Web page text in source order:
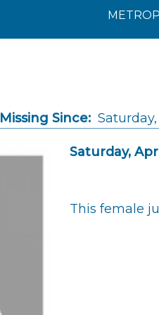
Missing Since:
Saturday,
This female